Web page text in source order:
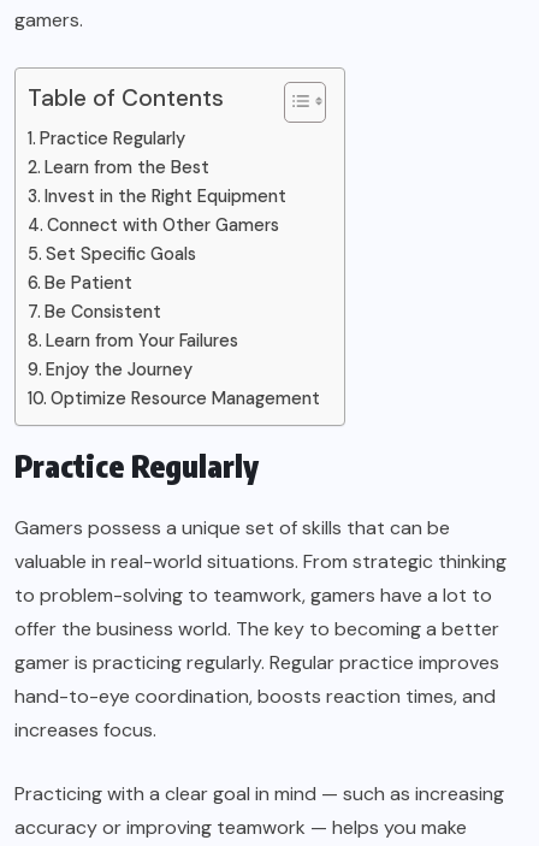
gamers.
Table of Contents
Practice Regularly
Learn from the Best
Invest in the Right Equipment
Connect with Other Gamers
Set Specific Goals
Be Patient
Be Consistent
Learn from Your Failures
Enjoy the Journey
Optimize Resource Management
Practice Regularly
Gamers possess a unique set of skills that can be
valuable in real-world situations. From strategic thinking
to problem-solving to teamwork, gamers have a lot to
offer the business world. The key to becoming a better
gamer is practicing regularly. Regular practice improves
hand-to-eye coordination, boosts reaction times, and
increases focus.
Practicing with a clear goal in mind — such as increasing
accuracy or improving teamwork — helps you make